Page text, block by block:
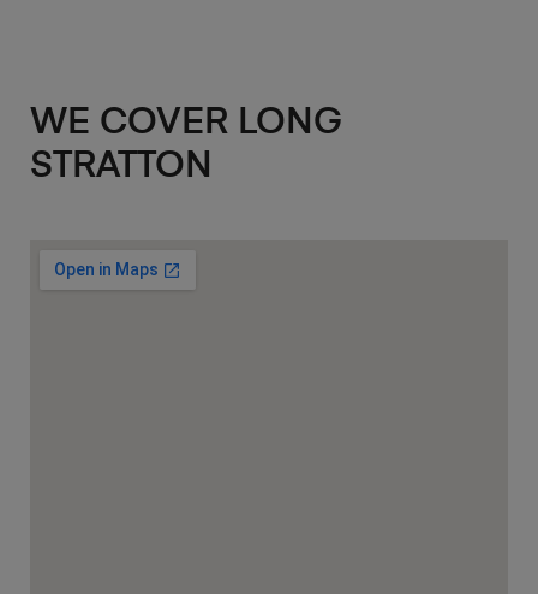
WE COVER LONG
STRATTON